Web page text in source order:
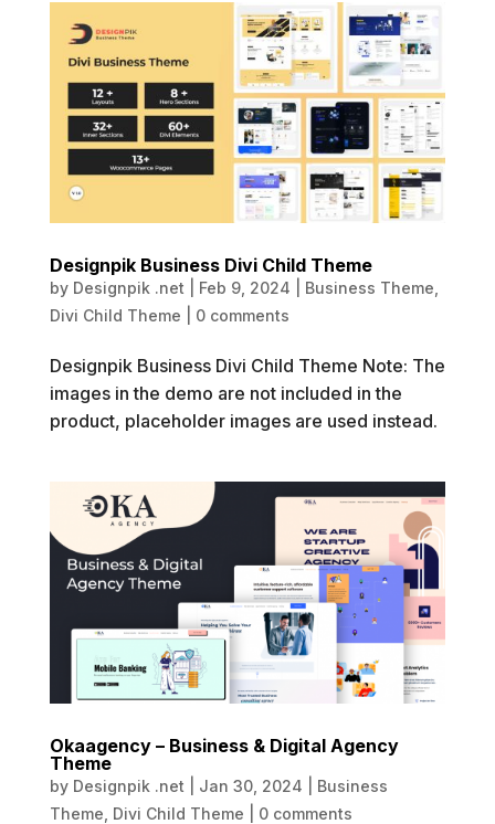
Designpik Business Divi Child Theme
by Designpik .net| Feb 9, 2024 Business Theme,
Divi Child Theme
0 comments
Designpik Business Divi Child Theme Note: The
images in the demo are not included in the
product, placeholder images are used instead.
Okaagency – Business & Digital Agency
Theme
by Designpik .net Jan 30, 2024
Business
Theme Divi Child Theme 0 comments